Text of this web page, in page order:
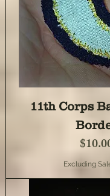
11th Corps
Price
Excluding